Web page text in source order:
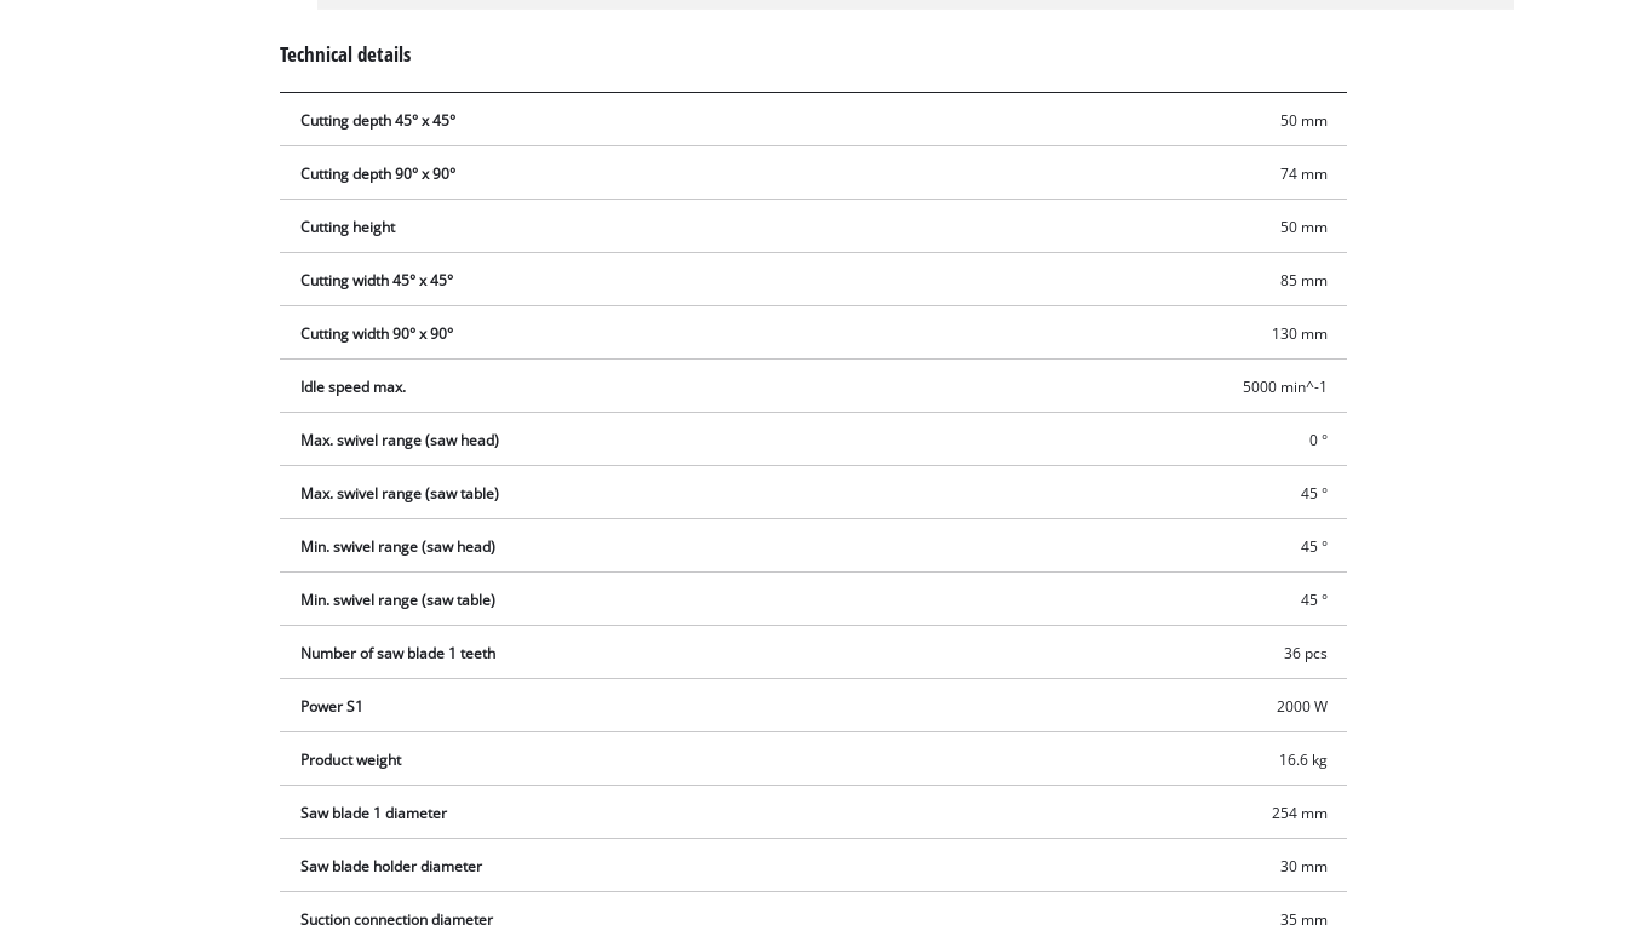
Google Maps service!
Management Platform
Technical details
Cutting depth 45° x 45° 50 mm
Cutting depth 90° x 90° 74 mm
Cutting height 50 mm
Cutting width 45° x 45° 85 mm
Cutting width 90° x 90° 130 mm
Idle speed max. 5000 min^-1
Max. swivel range (saw head) 0 °
Max. swivel range (saw table) 45 °
Min. swivel range (saw head) 45 °
Min. swivel range (saw table) 45 °
Number of saw blade 1 teeth 36 pcs
Power S1 2000 W
Product weight 16.6 kg
Saw blade 1 diameter 254 mm
Saw blade holder diameter 30 mm
Suction connection diameter 35 mm